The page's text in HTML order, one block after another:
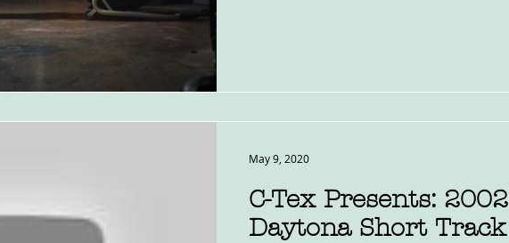
C-Tex Presents: 2002
Daytona Short Track
May 9, 2020